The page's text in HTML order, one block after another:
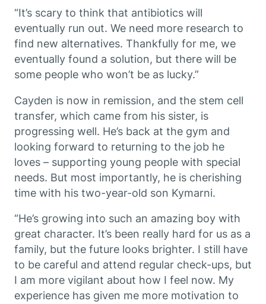
“It’s scary to think that antibiotics will
eventually run out. We need more research to
find new alternatives. Thankfully for me, we
eventually found a solution, but there will be
some people who won’t be as lucky.”
Cayden is now in remission, and the stem cell
transfer, which came from his sister, is
progressing well. He’s back at the gym and
looking forward to returning to the job he
loves – supporting young people with special
needs. But most importantly, he is cherishing
time with his two-year-old son Kymarni.
“He’s growing into such an amazing boy with
great character. It’s been really hard for us as a
family, but the future looks brighter. I still have
to be careful and attend regular check-ups, but
I am more vigilant about how I feel now. My
experience has given me more motivation to